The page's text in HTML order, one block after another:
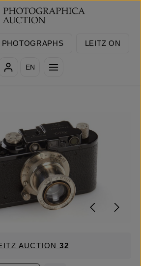
PHOTOGRAPHS LEITZ ON
EN
AUCTION32